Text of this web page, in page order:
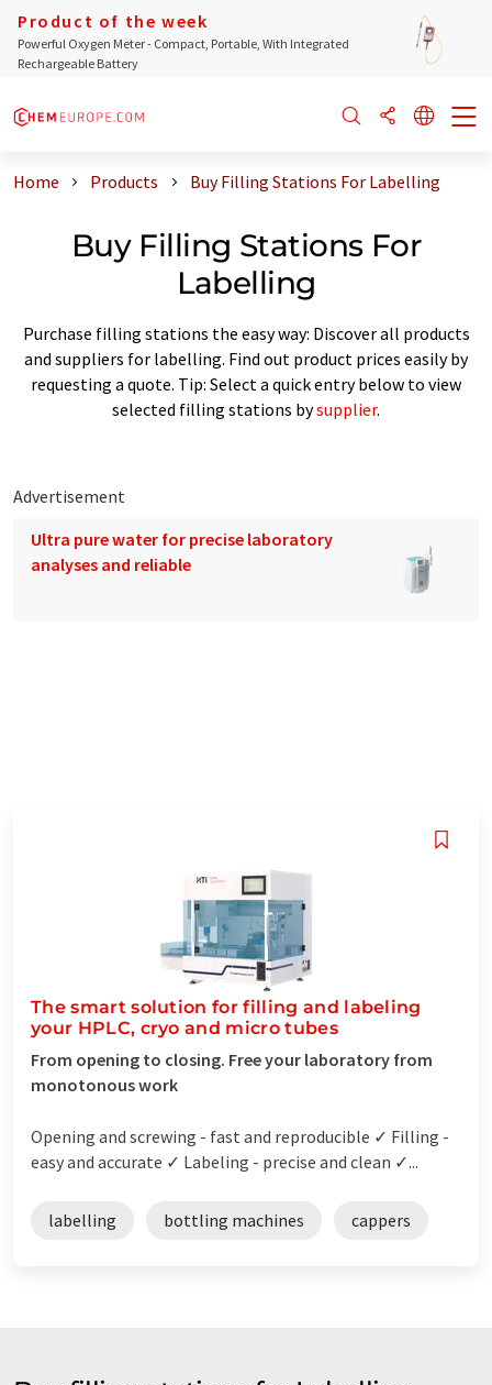
Product of the week
Powerful Oxygen Meter - Compact, Portable, With Integrated
Rechargeable Battery
Home Products Buy Filling Stations For Labelling
Buy Filling Stations For
Labelling
Purchase filling stations the easy way: Discover all products
and suppliers for labelling. Find out product prices easily by
requesting a quote. Tip: Select a quick entry below to view
selected filling stations bysupplier.
Advertisement
Ultra pure water for precise laboratory
analyses and reliable
The smart solution for filling and labeling
your HPLC, cryo and micro tubes
From opening to closing. Free your laboratory from
monotonous work
Opening and screwing - fast and reproducible ✓ Filling -
easy and accurate ✓ Labeling - precise and clean ✓...
labelling bottling machines cappers